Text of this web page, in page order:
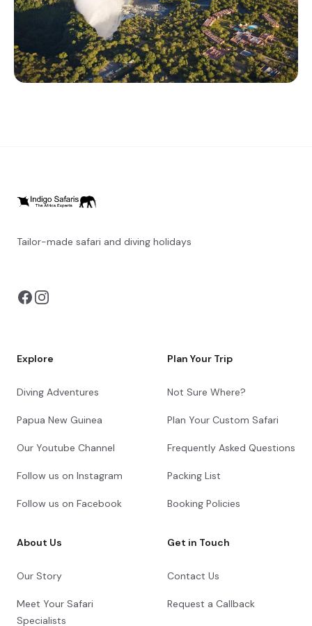
Tailor-made safari and diving holidays
Explore
Diving Adventures
Papua New Guinea
Our Youtube Channel
Follow us on Instagram
Follow us on Facebook
Plan Your Trip
Not Sure Where?
Plan Your Custom Safari
Frequently Asked Questions
Packing List
Booking Policies
About Us
Our Story
Meet Your Safari
Specialists
Get in Touch
Contact Us
Request a Callback